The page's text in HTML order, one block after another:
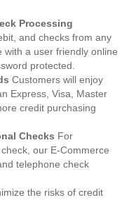
Processing
and checks from any
a user friendly online
protected.
Customers will enjoy
Express, Visa, Master
credit purchasing
Checks For
our E-Commerce
telephone check
the risks of credit